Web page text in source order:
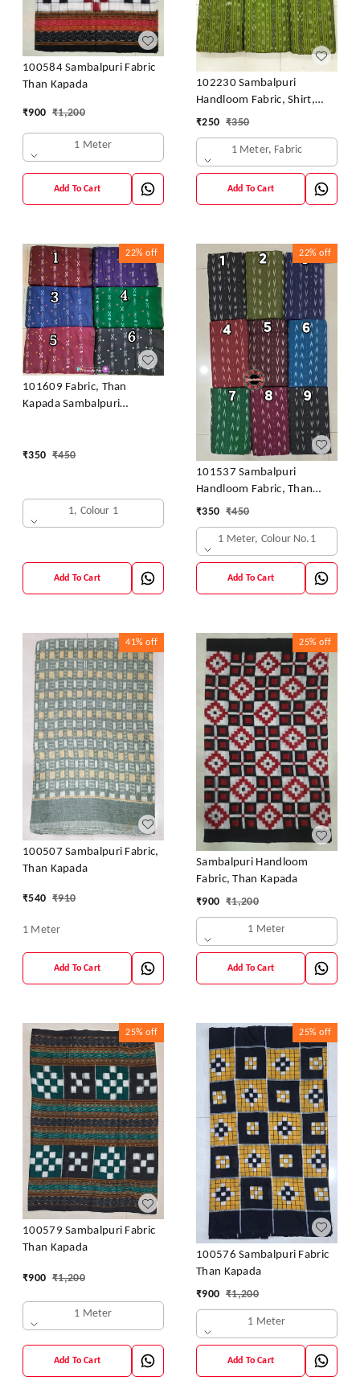
100584 Sambalpuri Fabric
Than Kapada
₹900 ₹1,200
1 Meter
Add To Cart
102230 Sambalpuri
Handloom Fabric, Shirt,
Kurti & Dhila
₹250 ₹350
1 Meter, Fabric
Add To Cart
22% off
101609 Fabric, Than
Kapada Sambalpuri
₹350 ₹450
1, Colour 1
Add To Cart
22% off
101537 Sambalpuri
Handloom Fabric, Than
Kapada
₹350 ₹450
1 Meter, Colour No.1
Add To Cart
41% off
100507 Sambalpuri Fabric,
Than Kapada
₹540 ₹910
1 Meter
Add To Cart
25% off
Sambalpuri Handloom
Fabric, Than Kapada
₹900 ₹1,200
1 Meter
Add To Cart
25% off
100579 Sambalpuri Fabric
Than Kapada
₹900 ₹1,200
1 Meter
Add To Cart
25% off
100576 Sambalpuri Fabric
Than Kapada
₹900 ₹1,200
1 Meter
Add To Cart